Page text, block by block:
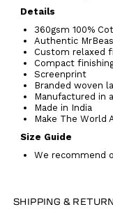
Details
360gsm 100%
Authentic
Custom relaxed
Compact
Screenprint
Branded woven
Manufactured in
Made in India
Make The World
Size Guide
We recommend
SHIPPING &